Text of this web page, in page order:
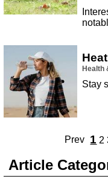
Health
Stay
Prev 1 2
Article